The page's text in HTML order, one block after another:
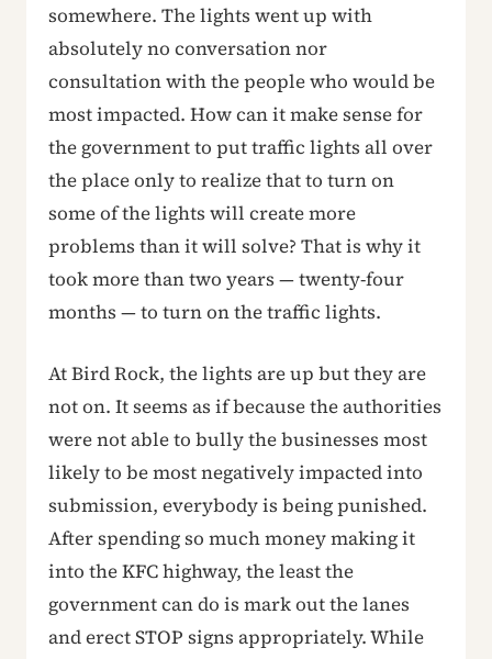
somewhere. The lights went up with
absolutely no conversation nor
consultation with the people who would be
most impacted. How can it make sense for
the government to put traffic lights all over
the place only to realize that to turn on
some of the lights will create more
problems than it will solve? That is why it
took more than two years — twenty-four
months — to turn on the traffic lights.
At Bird Rock, the lights are up but they are
not on. It seems as if because the authorities
were not able to bully the businesses most
likely to be most negatively impacted into
submission, everybody is being punished.
After spending so much money making it
into the KFC highway, the least the
government can do is mark out the lanes
and erect STOP signs appropriately. While